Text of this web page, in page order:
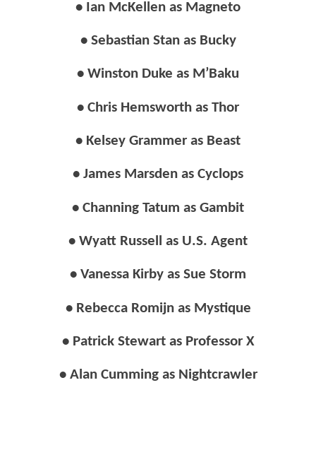
• Ian McKellen as Magneto
• Sebastian Stan as Bucky
• Winston Duke as M’Baku
• Chris Hemsworth as Thor
• Kelsey Grammer as Beast
• James Marsden as Cyclops
• Channing Tatum as Gambit
• Wyatt Russell as U.S. Agent
• Vanessa Kirby as Sue Storm
• Rebecca Romijn as Mystique
• Patrick Stewart as Professor X
• Alan Cumming as Nightcrawler